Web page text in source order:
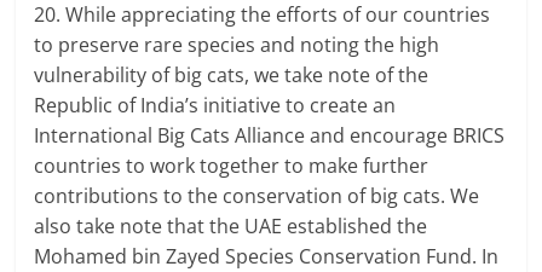
20. While appreciating the efforts of our countries
to preserve rare species and noting the high
vulnerability of big cats, we take note of the
Republic of India’s initiative to create an
International Big Cats Alliance and encourage BRICS
countries to work together to make further
contributions to the conservation of big cats. We
also take note that the UAE established the
Mohamed bin Zayed Species Conservation Fund. In